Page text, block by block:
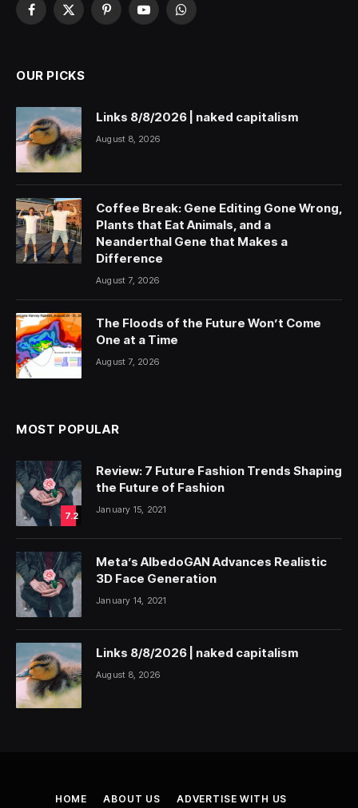
Facebook
X
PinterestYouTubeWhatsApp
OUR PICKS
Links 8/8/2026 | naked capitalism
August 8, 2026
Coffee Break: Gene Editing Gone Wrong,
Plants that Eat Animals, and a
Neanderthal Gene that Makes a
Difference
August 7, 2026
The Floods of the Future Won’t Come
One at a Time
August 7, 2026
MOST POPULAR
7.2
Review: 7 Future Fashion Trends Shaping
the Future of Fashion
January 15, 2021
Meta’s AlbedoGAN Advances Realistic
3D Face Generation
January 14, 2021
Links 8/8/2026 | naked capitalism
August 8, 2026
HOME ABOUT US ADVERTISE WITH US